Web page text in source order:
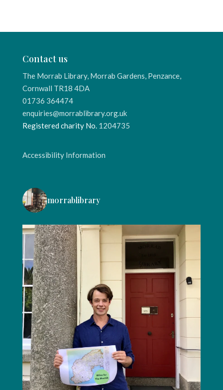
Contact us
The Morrab Library, Morrab Gardens, Penzance,
Cornwall TR18 4DA
01736 364474
enquiries@morrablibrary.org.uk
Registered charity No. 1204735
Accessibility Information
morrablibrary